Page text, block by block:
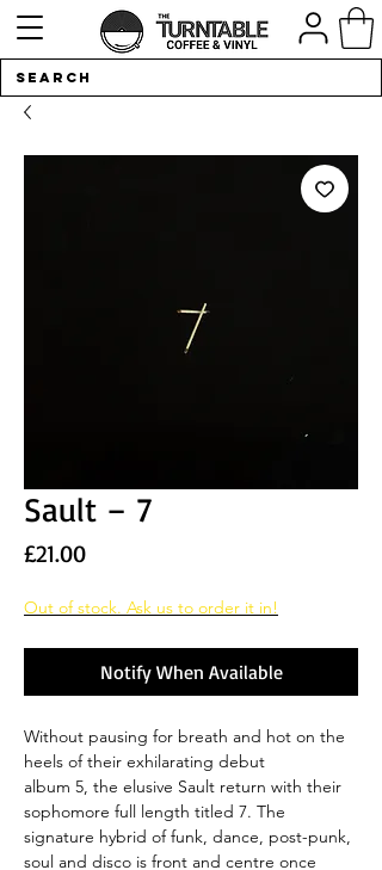
Sault ‎– 7
£21.00Price
Out of stock. Ask us to order it in!
Notify When Available
Without pausing for breath and hot on the
heels of their exhilarating debut
album 5, the elusive Sault return with their
sophomore full length titled 7. The
signature hybrid of funk, dance, post-punk,
soul and disco is front and centre once